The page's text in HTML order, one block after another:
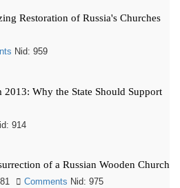
Restoration of Russia's Churches
Nid: 959
Why the State Should Support
914
of a Russian Wooden Church
Comments Nid: 975